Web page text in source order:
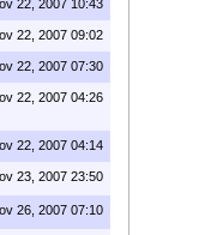
22, 2007 10:43
22, 2007 09:02
22, 2007 07:30
22, 2007 04:26
22, 2007 04:14
23, 2007 23:50
26, 2007 07:10